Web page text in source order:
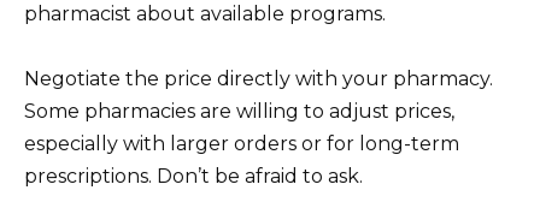
pharmacist about available programs.
Negotiate the price directly with your pharmacy.
Some pharmacies are willing to adjust prices,
especially with larger orders or for long-term
prescriptions. Don’t be afraid to ask.